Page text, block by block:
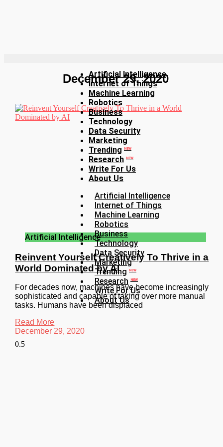
Artificial Intelligence
Internet of Things
Machine Learning
Robotics
Business
Technology
Data Security
Marketing
Trending
NEW
Research NEW
Write For Us
About Us
Artificial Intelligence
Internet of Things
Machine Learning
Robotics
Business
Technology
Data Security
Marketing
Trending
NEW
Research NEW
Write For Us
About Us
December 29, 2020
Artificial Intelligence
Reinvent Yourself Creatively To Thrive in a
World Dominated by AI
For decades now, machines have become increasingly
sophisticated and capable of taking over more manual
tasks. Humans have been displaced
Read More
December 29, 2020